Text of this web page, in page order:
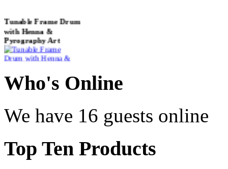
Tunable Frame Drum
with Henna &
Pyrography Art
Shaman Drum
€250.00
Who's Online
We have 16 guests online
Top Ten Products